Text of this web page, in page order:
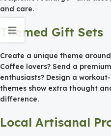
and care.
Themed Gift Sets
Create a unique theme
Coffee lovers? Send a
enthusiasts? Design a
themes show extra thought
difference.
Local Artisanal